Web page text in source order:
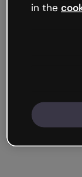
in the